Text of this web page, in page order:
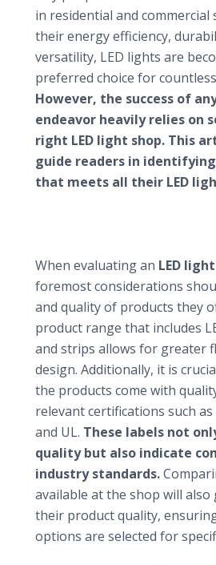
in residential and commercial
their energy efficiency,
versatility, LED lights are
preferred choice for
However, the success of
endeavor heavily relies on
right LED light shop. This
guide readers in
that meets all their LED
When evaluating an LED
foremost considerations
and quality of products they
product range that includes
and strips allows for greater
design. Additionally, it is
the products come with
relevant certifications such as
and UL. These labels not
quality but also indicate
industry standards.
available at the shop will
their product quality,
options are selected for